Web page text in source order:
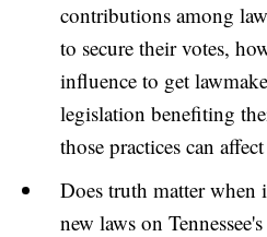
contributions among
to secure their votes,
influence to get
legislation benefiting
those practices can
Does truth matter when
new laws on